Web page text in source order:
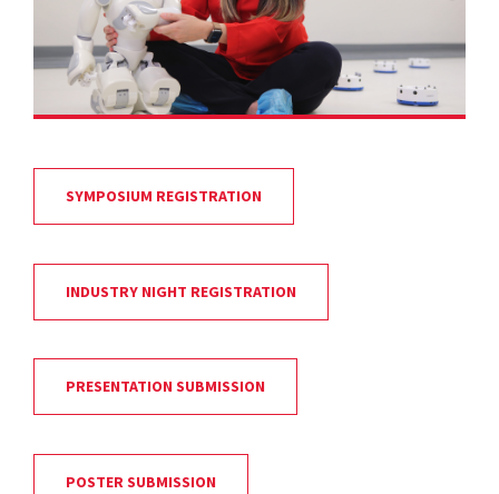
SYMPOSIUM REGISTRATION
INDUSTRY NIGHT REGISTRATION
PRESENTATION SUBMISSION
POSTER SUBMISSION